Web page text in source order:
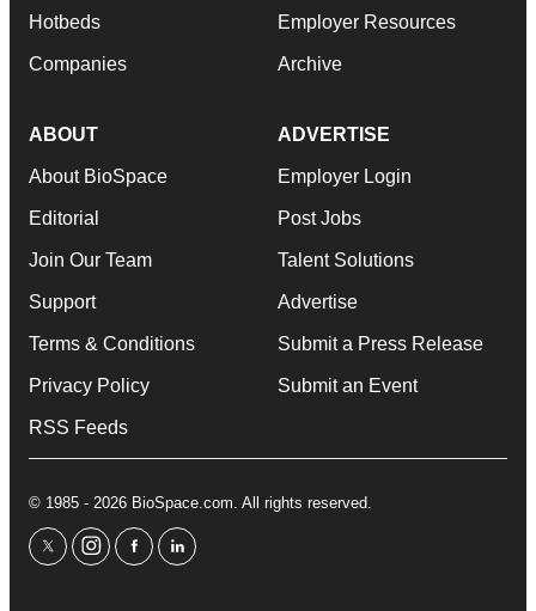
Hotbeds
Companies
Employer Resources
Archive
ABOUT
About BioSpace
Editorial
Join Our Team
Support
Terms & Conditions
Privacy Policy
RSS Feeds
ADVERTISE
Employer Login
Post Jobs
Talent Solutions
Advertise
Submit a Press Release
Submit an Event
© 1985 - 2026 BioSpace.com. All rights reserved.
twitterinstagram
facebooklinkedin